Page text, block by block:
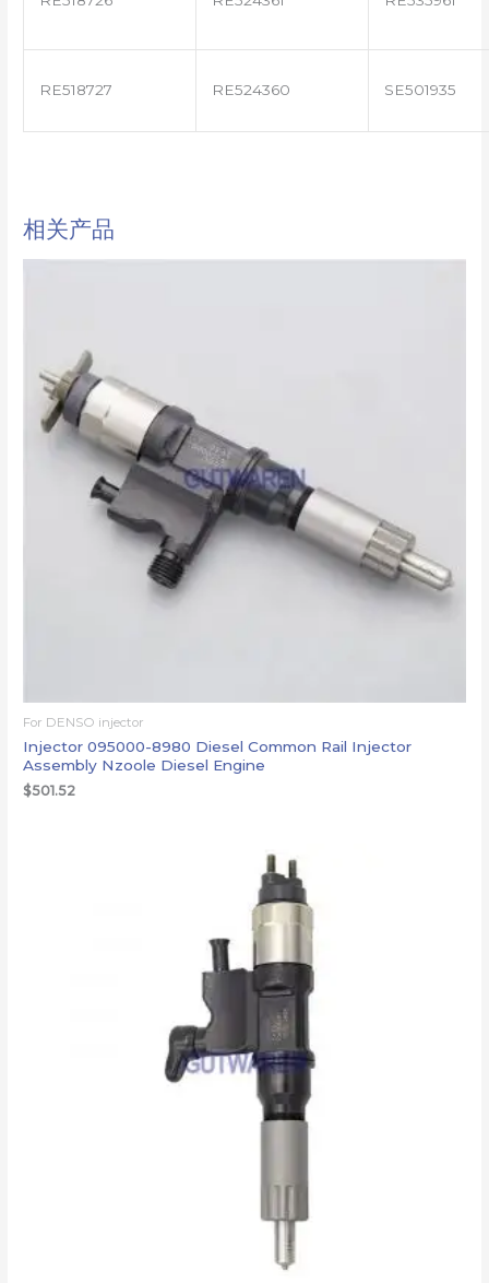
RE518727 RE524360 SE501935
相关产品
For DENSO injector
Injector 095000-8980 Diesel Common Rail Injector
Assembly Nzoole Diesel Engine
$501.52